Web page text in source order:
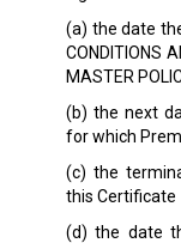
(a) the date
CONDITIONS
MASTER
(b) the next
for which
(c) the
this Certificate
(d) the date